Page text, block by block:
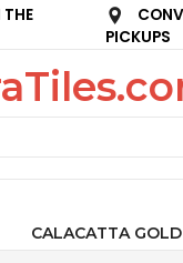
PICKUPS
CALACATTA